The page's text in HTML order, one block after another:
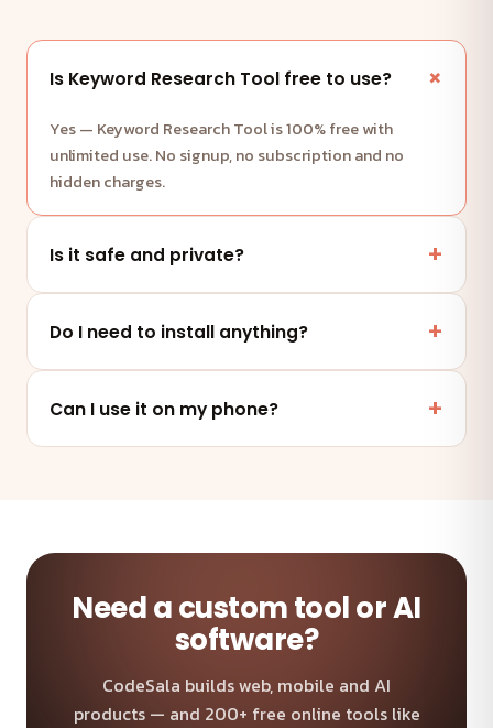
Is Keyword Research Tool free to use?
Yes — Keyword Research Tool is 100% free with
unlimited use. No signup, no subscription and no
hidden charges.
Is it safe and private?
files and data are never uploaded to any server.
Do I need to install anything?
tablet or desktop — nothing to install.
Can I use it on my phone?
Need a custom tool or AI
software?
CodeSala builds web, mobile and AI
products — and 200+ free online tools like